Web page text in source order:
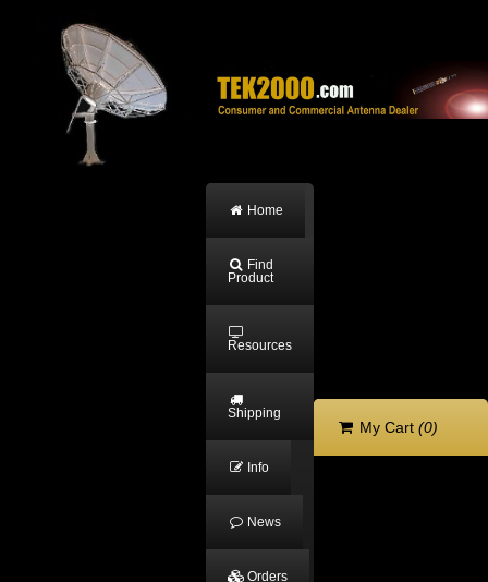
Home
Find
Product
Resources
Shipping
Info
News
Orders
My Cart (0)